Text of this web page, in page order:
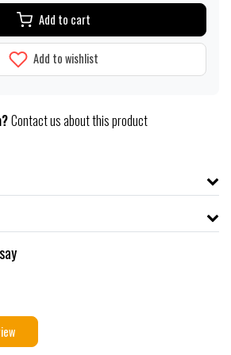
Add to cart
Add to wishlist
Contact us about this product